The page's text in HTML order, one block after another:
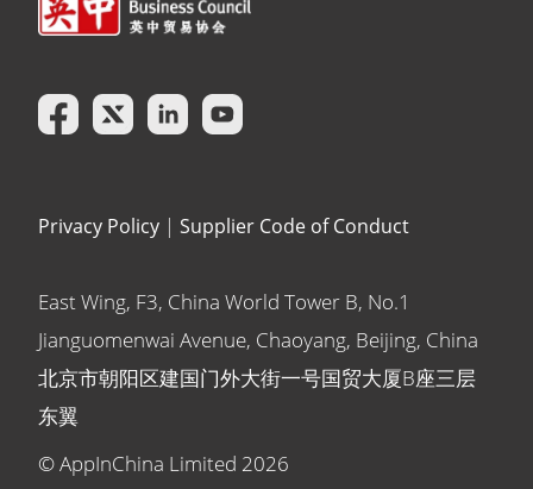
Privacy Policy | Supplier Code of Conduct
East Wing, F3, China World Tower B, No.1
Jianguomenwai Avenue, Chaoyang, Beijing, China
北京市朝阳区建国门外大街一号国贸大厦B座三层
东翼
© AppInChina Limited 2026